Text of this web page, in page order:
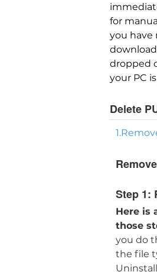
for
you have
dropped
your PC
Delete
Step 1:
Here is
those
you do
the file